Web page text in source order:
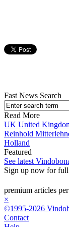
Fast News Search
Read More
UK United
Reinhold
Holland
Featured
See latest
Sign up now for full
premium articles
×
©1995-2026
Contact